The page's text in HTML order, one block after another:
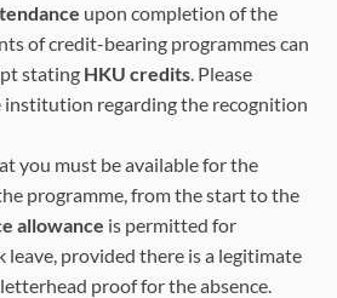
upon completion of the
of credit-bearing programmes can
stating HKU credits. Please
institution regarding the recognition
you must be available for the
programme, from the start to the
allowance is permitted for
leave, provided there is a legitimate
proof for the absence.